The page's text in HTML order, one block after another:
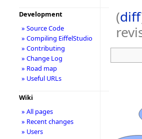
(diff
Development
» Source Code
» Compiling EiffelStudio
» Contributing
» Change Log
» Road map
» Useful URLs
Wiki
» All pages
» Recent changes
» Users